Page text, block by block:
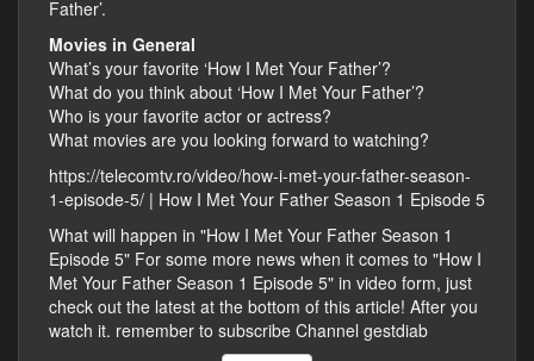
Father’.
Movies in General
What’s your favorite ‘How I Met Your Father’?
What do you think about ‘How I Met Your Father’?
Who is your favorite actor or actress?
What movies are you looking forward to watching?
https://telecomtv.ro/video/how-i-met-your-father-season-
1-episode-5/ | How I Met Your Father Season 1 Episode 5
What will happen in "How I Met Your Father Season 1
Episode 5" For some more news when it comes to "How I
Met Your Father Season 1 Episode 5" in video form, just
check out the latest at the bottom of this article! After you
watch it. remember to subscribe Channel gestdiab